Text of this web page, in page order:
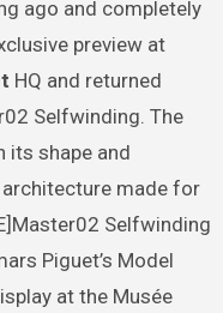
preview at
HQ and returned
Selfwinding. The
its shape and
architecture made for
Selfwinding
Piguet’s Model
at the Musée